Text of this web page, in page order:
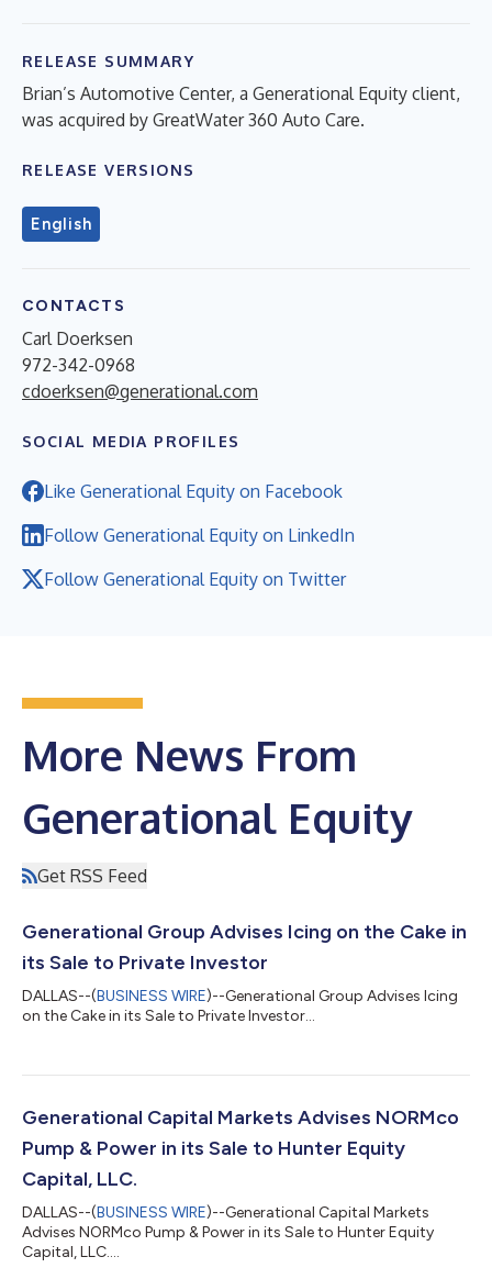
RELEASE SUMMARY
Brian’s Automotive Center, a Generational Equity client,
was acquired by GreatWater 360 Auto Care.
RELEASE VERSIONS
English
CONTACTS
Carl Doerksen
972-342-0968
cdoerksen@generational.com
SOCIAL MEDIA PROFILES
Like Generational Equity on Facebook
Follow Generational Equity on LinkedIn
Follow Generational Equity on Twitter
More News From
Generational Equity
Get RSS Feed
Generational Group Advises Icing on the Cake in
its Sale to Private Investor
DALLAS--(BUSINESS WIRE)--Generational Group Advises Icing
on the Cake in its Sale to Private Investor...
Generational Capital Markets Advises NORMco
Pump & Power in its Sale to Hunter Equity
Capital, LLC.
DALLAS--(BUSINESS WIRE)--Generational Capital Markets
Advises NORMco Pump & Power in its Sale to Hunter Equity
Capital, LLC....